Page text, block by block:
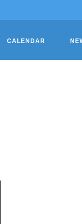
CALENDAR